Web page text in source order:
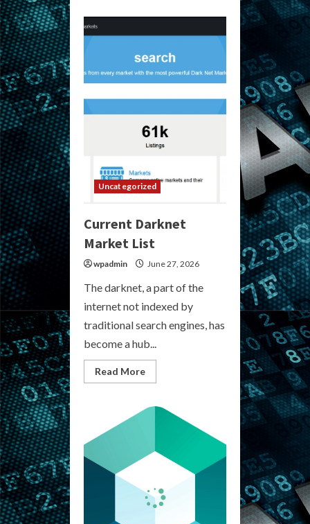
Reddit
Uncategorized
Current Darknet
Market List
wpadmin June 27, 2026
The darknet, a part of the
internet not indexed by
traditional search engines, has
become a hub...
Read MoreRead
more
Darknet
Market